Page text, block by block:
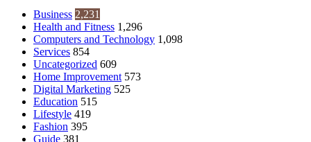
Business 2,231
Health and Fitness 1,296
Computers and Technology 1,098
Services 854
Uncategorized 609
Home Improvement 573
Digital Marketing 525
Education 515
Lifestyle 419
Fashion 395
Guide 381